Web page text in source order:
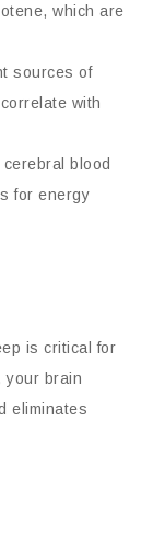
which are
sources of
with
blood
for energy
is critical for
your brain
eliminates